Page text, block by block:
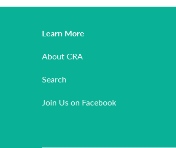
Learn More
About CRA
Search
Join Us on Facebook